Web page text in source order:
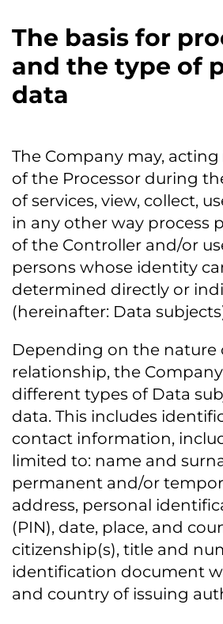
The basis for
and the type of
data
The Company may,
of the Processor during
of services, view, collect,
in any other way process
of the Controller and/or
persons whose identity
determined directly or
(hereinafter: Data
Depending on the nature
relationship, the
different types of Data
data. This includes
contact information,
limited to: name and
permanent and/or
address, personal
(PIN), date, place, and
citizenship(s), title and
identification document
and country of issuing